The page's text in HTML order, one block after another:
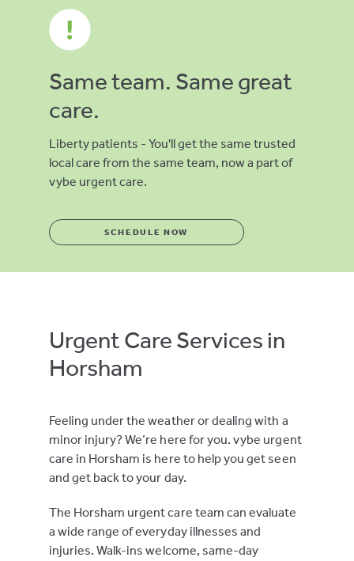
Same team. Same great
care.
Liberty patients - You'll get the same trusted
local care from the same team, now a part of
vybe urgent care.
SCHEDULE NOW
Urgent Care Services in
Horsham
Feeling under the weather or dealing with a
minor injury? We’re here for you. vybe urgent
care in Horsham is here to help you get seen
and get back to your day.
The Horsham urgent care team can evaluate
a wide range of everyday illnesses and
injuries. Walk-ins welcome, same-day